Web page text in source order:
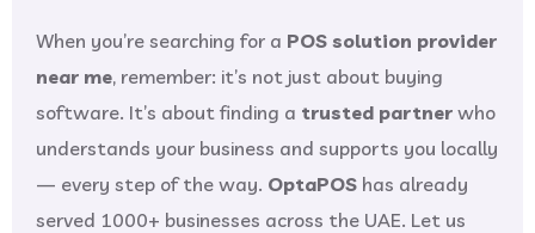
When you’re searching for a POS solution provider
near me, remember: it’s not just about buying
software. It’s about finding a trusted partner who
understands your business and supports you locally
— every step of the way. OptaPOS has already
served 1000+ businesses across the UAE. Let us